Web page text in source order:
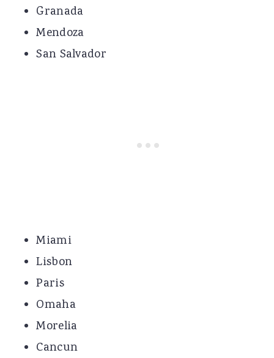
Granada
Mendoza
San Salvador
Miami
Lisbon
Paris
Omaha
Morelia
Cancun